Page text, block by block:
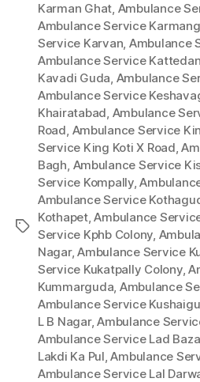
Tags
Karman Ghat, Ambulance
Ambulance Service
Service Karvan, Ambulance
Ambulance Service Kattedan
Kavadi Guda, Ambulance
Ambulance Service
Khairatabad, Ambulance
Road, Ambulance Service
Service King Koti X Road,
Bagh, Ambulance Service
Service Kompally,
Ambulance Service
Kothapet,Ambulance
Service Kphb Colony,
Nagar,Ambulance Service
Service Kukatpally Colony,
Kummarguda, Ambulance
Ambulance Service
L B Nagar,Ambulance
Ambulance Service Lad
Lakdi Ka Pul,Ambulance
Ambulance Service Lal